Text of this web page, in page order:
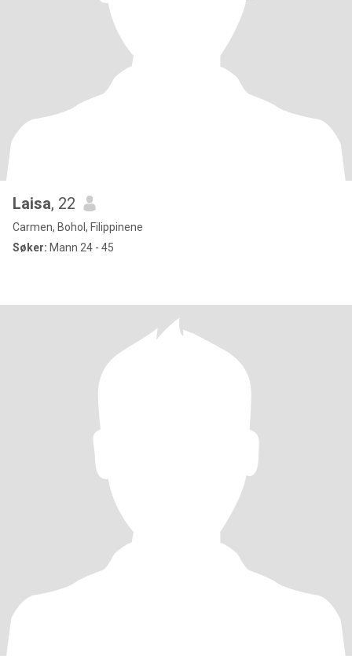
Laisa, 22
Carmen, Bohol, Filippinene
Søker: Mann 24 - 45